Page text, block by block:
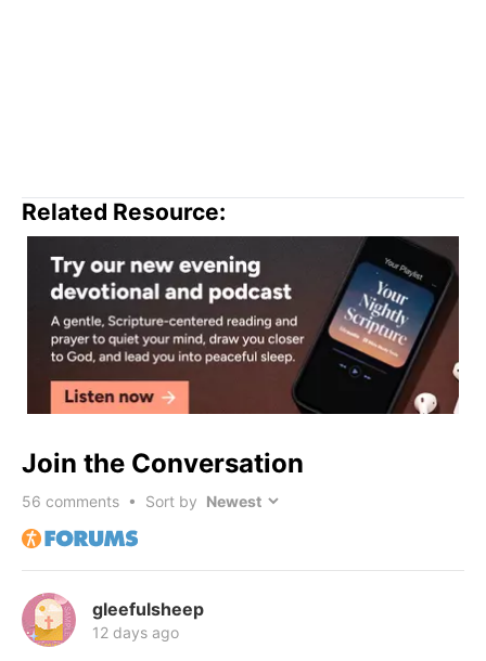
Related Resource:
Join the Conversation
56 comments • Sort by
gleefulsheep
12 days ago